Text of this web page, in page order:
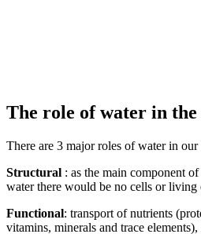
The role of water in the
There are 3 major roles of water in our
Structural : as the main component
water there would be no cells or living
Functional: transport of nutrients
vitamins, minerals and trace